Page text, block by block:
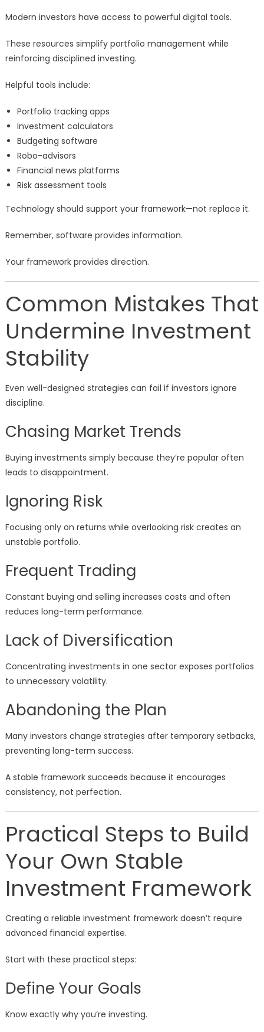
Modern investors have access to powerful digital tools.
These resources simplify portfolio management while
reinforcing disciplined investing.
Helpful tools include:
Portfolio tracking apps
Investment calculators
Budgeting software
Robo-advisors
Financial news platforms
Risk assessment tools
Technology should support your framework—not replace it.
Remember, software provides information.
Your framework provides direction.
Common Mistakes That
Undermine Investment
Stability
Even well-designed strategies can fail if investors ignore
discipline.
Chasing Market Trends
Buying investments simply because they’re popular often
leads to disappointment.
Ignoring Risk
Focusing only on returns while overlooking risk creates an
unstable portfolio.
Frequent Trading
Constant buying and selling increases costs and often
reduces long-term performance.
Lack of Diversification
Concentrating investments in one sector exposes portfolios
to unnecessary volatility.
Abandoning the Plan
Many investors change strategies after temporary setbacks,
preventing long-term success.
A stable framework succeeds because it encourages
consistency, not perfection.
Practical Steps to Build
Your Own Stable
Investment Framework
Creating a reliable investment framework doesn’t require
advanced financial expertise.
Start with these practical steps:
Define Your Goals
Know exactly why you’re investing.